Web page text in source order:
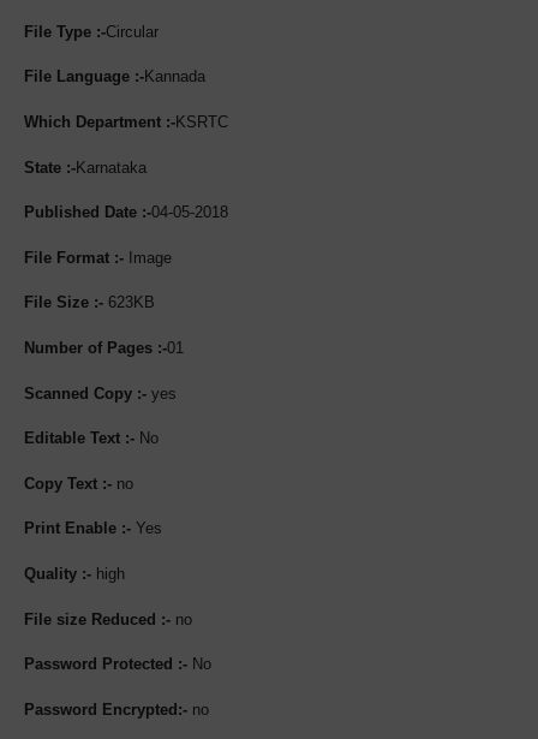
File Type :-Circular
File Language :-Kannada
Which Department :-KSRTC
State :-Karnataka
Published Date :-04-05-2018
File Format :- Image
File Size :- 623KB
Number of Pages :-01
Scanned Copy :- yes
Editable Text :- No
Copy Text :- no
Print Enable :- Yes
Quality :- high
File size Reduced :- no
Password Protected :- No
Password Encrypted:- no